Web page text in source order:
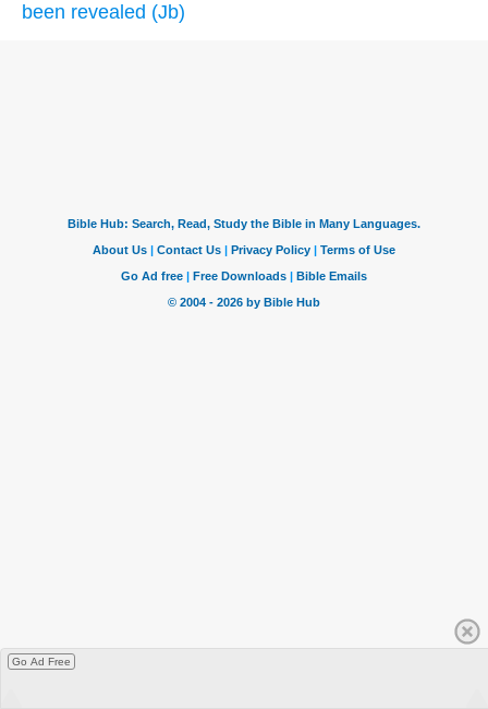
been revealed (Jb)
Go Ad Free